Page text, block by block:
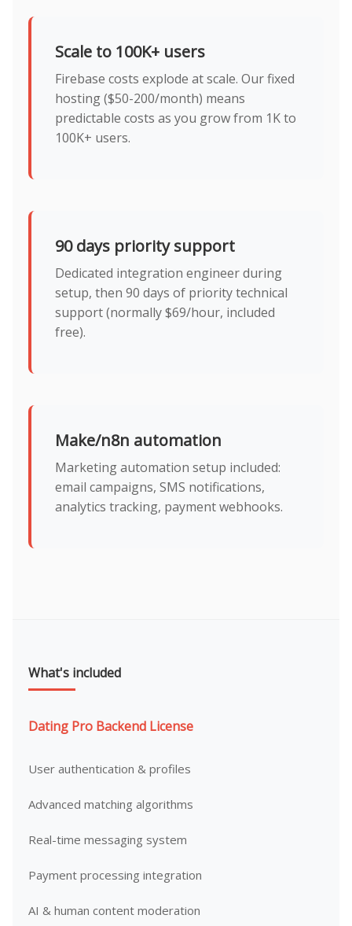
Scale to 100K+ users
Firebase costs explode at scale. Our fixed
hosting ($50-200/month) means
predictable costs as you grow from 1K to
100K+ users.
90 days priority support
Dedicated integration engineer during
setup, then 90 days of priority technical
support (normally $69/hour, included
free).
Make/n8n automation
Marketing automation setup included:
email campaigns, SMS notifications,
analytics tracking, payment webhooks.
What's included
Dating Pro Backend License
User authentication & profiles
Advanced matching algorithms
Real-time messaging system
Payment processing integration
AI & human content moderation